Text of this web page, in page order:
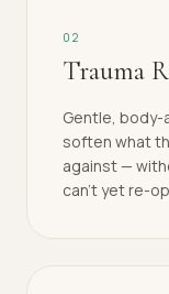
02
Trauma
Gentle,
soften what
against —
can't yet re-